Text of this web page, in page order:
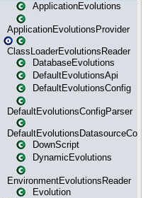
ApplicationEvolutions
ApplicationEvolutionsProvider
ClassLoaderEvolutionsReader
DatabaseEvolutions
DefaultEvolutionsApi
DefaultEvolutionsConfig
DefaultEvolutionsConfigParser
DefaultEvolutionsDatasourceConfig
DownScript
DynamicEvolutions
EnvironmentEvolutionsReader
Evolution